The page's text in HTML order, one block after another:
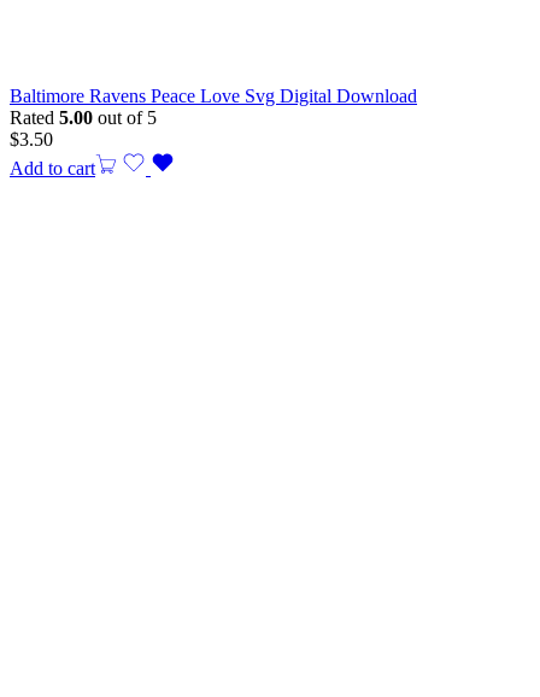
Baltimore Ravens Peace Love Svg Digital Download
Rated 5.00 out of 5
$3.50
Add to cart